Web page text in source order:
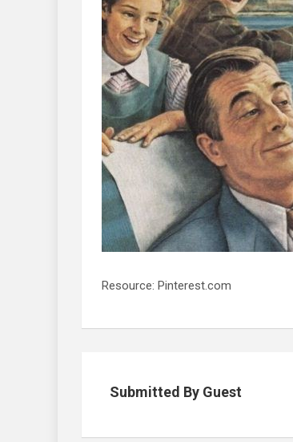
Resource: Pinterest.com
Submitted By Guest